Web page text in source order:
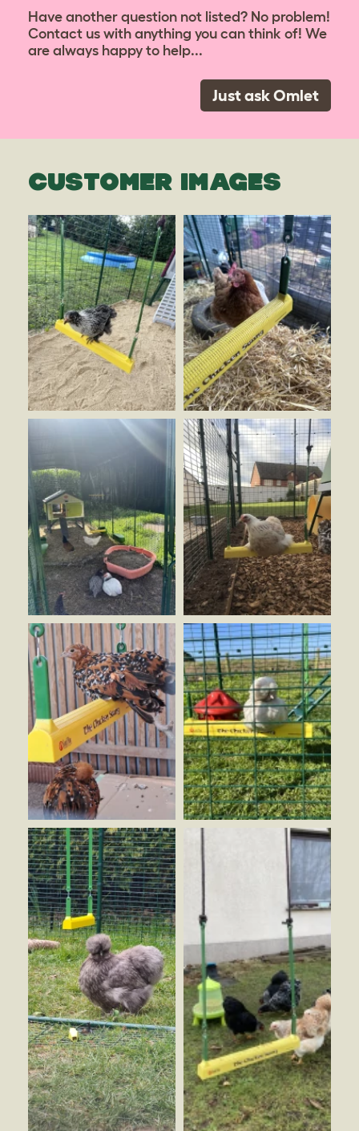
Have another question not listed? No problem!
Contact us with anything you can think of! We
are always happy to help...
Just ask Omlet
CUSTOMER IMAGES